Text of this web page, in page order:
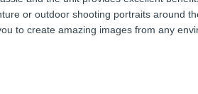
or outdoor shooting portraits around
to create amazing images from any